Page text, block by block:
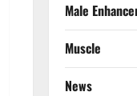
Male
Muscle
News